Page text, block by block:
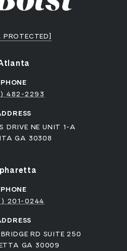
PROTECTED]
PHONE
482-2293
DRIVE NE UNIT 1-A
GA 30308
PHONE
201-0244
RD SUITE 250
GA 30009